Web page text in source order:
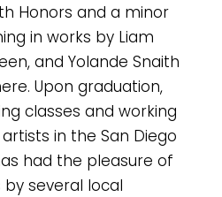
Honors and a minor
in works by Liam
and Yolande Snaith
Upon graduation,
classes and working
in the San Diego
had the pleasure of
several local